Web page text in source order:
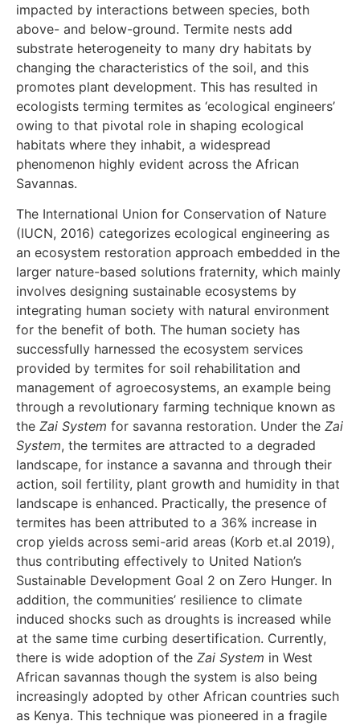
impacted by interactions between species, both
above- and below-ground. Termite nests add
substrate heterogeneity to many dry habitats by
changing the characteristics of the soil, and this
promotes plant development. This has resulted in
ecologists terming termites as ‘ecological engineers’
owing to that pivotal role in shaping ecological
habitats where they inhabit, a widespread
phenomenon highly evident across the African
Savannas.
The International Union for Conservation of Nature
(IUCN, 2016) categorizes ecological engineering as
an ecosystem restoration approach embedded in the
larger nature-based solutions fraternity, which mainly
involves designing sustainable ecosystems by
integrating human society with natural environment
for the benefit of both. The human society has
successfully harnessed the ecosystem services
provided by termites for soil rehabilitation and
management of agroecosystems, an example being
through a revolutionary farming technique known as
the Zai System for savanna restoration. Under the Zai
System, the termites are attracted to a degraded
landscape, for instance a savanna and through their
action, soil fertility, plant growth and humidity in that
landscape is enhanced. Practically, the presence of
termites has been attributed to a 36% increase in
crop yields across semi-arid areas (Korb et.al 2019),
thus contributing effectively to United Nation’s
Sustainable Development Goal 2 on Zero Hunger. In
addition, the communities’ resilience to climate
induced shocks such as droughts is increased while
at the same time curbing desertification. Currently,
there is wide adoption of the Zai System in West
African savannas though the system is also being
increasingly adopted by other African countries such
as Kenya. This technique was pioneered in a fragile